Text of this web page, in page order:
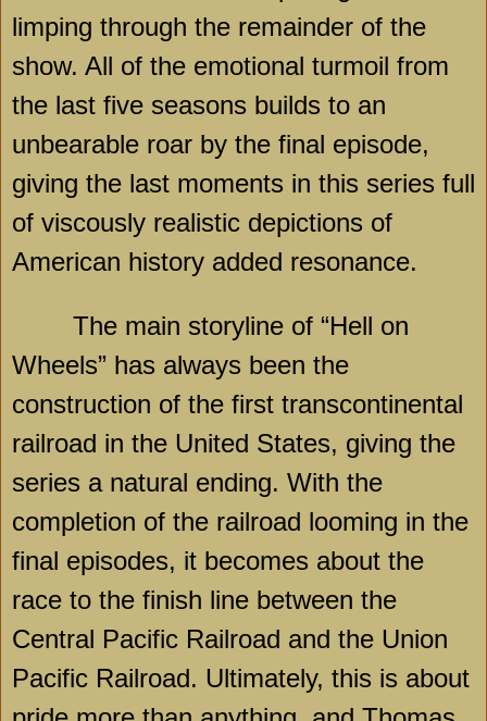
limping through the remainder of the
show. All of the emotional turmoil from
the last five seasons builds to an
unbearable roar by the final episode,
giving the last moments in this series full
of viscously realistic depictions of
American history added resonance.
The main storyline of “Hell on
Wheels” has always been the
construction of the first transcontinental
railroad in the United States, giving the
series a natural ending. With the
completion of the railroad looming in the
final episodes, it becomes about the
race to the finish line between the
Central Pacific Railroad and the Union
Pacific Railroad. Ultimately, this is about